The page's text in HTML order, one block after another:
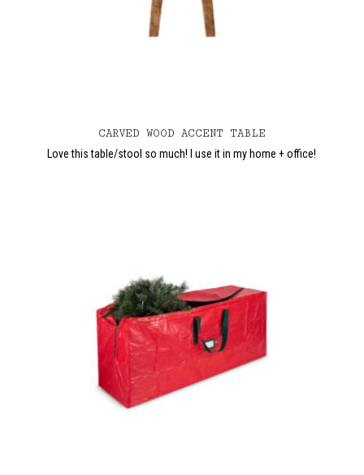
CARVED WOOD ACCENT TABLE
Love this table/stool so much! I use it in my home + office!